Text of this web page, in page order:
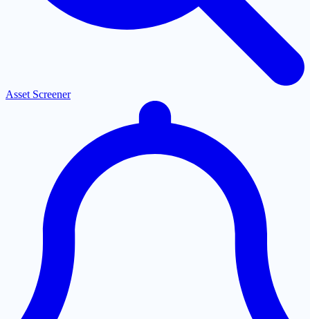
Asset Screener